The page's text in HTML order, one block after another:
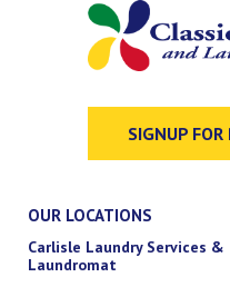
SIGNUP
OUR LOCATIONS
Carlisle Laundry Services &
Laundromat